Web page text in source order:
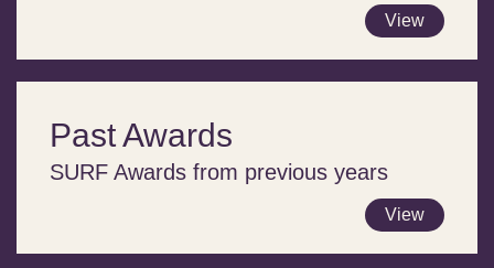
View
Past Awards
SURF Awards from previous years
View